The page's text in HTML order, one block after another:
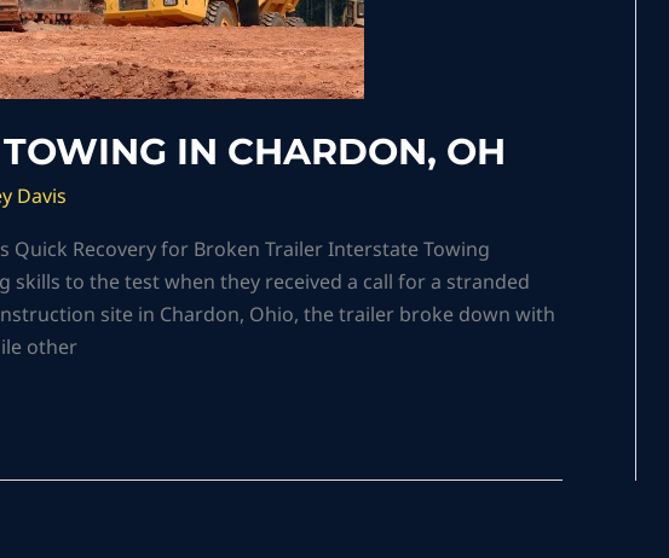
IN CHARDON, OH
Davis
Quick Recovery for Broken Trailer Interstate Towing
to the test when they received a call for a stranded
site in Chardon, Ohio, the trailer broke down with
other